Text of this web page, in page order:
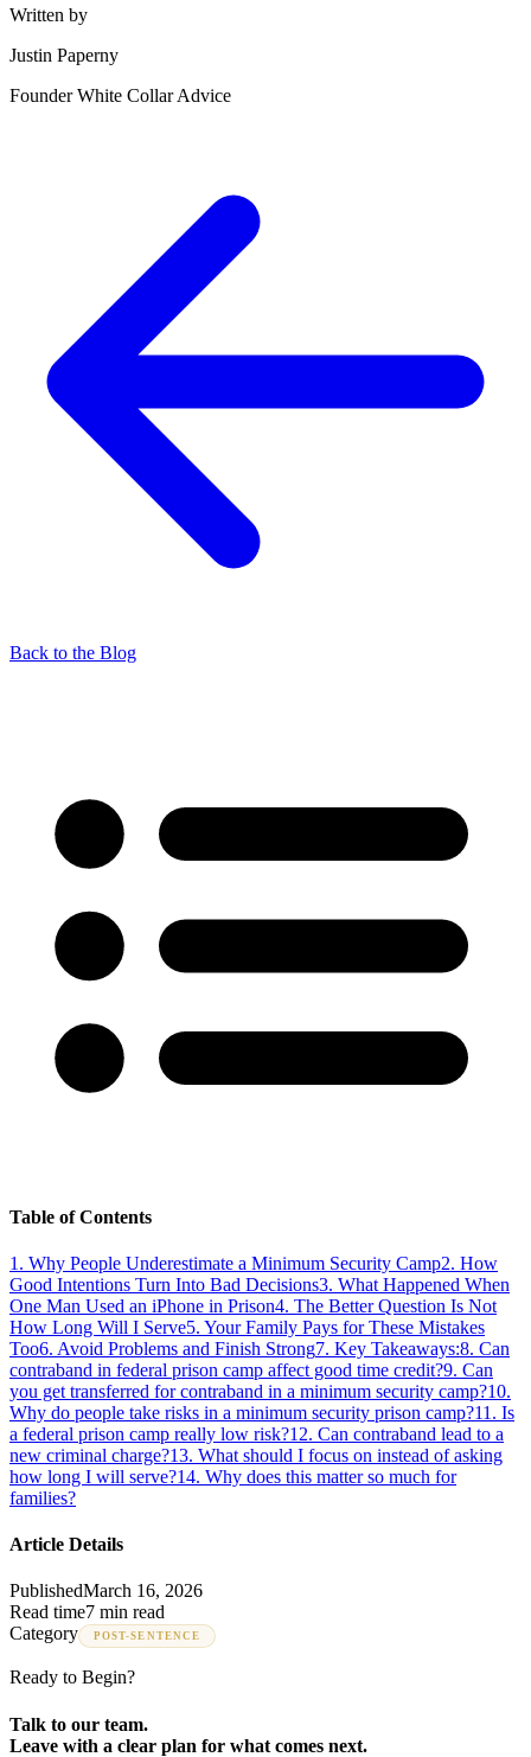
Written by
Justin Paperny
Founder White Collar Advice
Back to the Blog
Table of Contents
1 . Why People Underestimate a Minimum Security Camp2. How
Good Intentions Turn Into Bad Decisions3. What Happened When
One Man Used an iPhone in Prison4. The Better Question Is Not
How Long Will I Serve5. Your Family Pays for These Mistakes
Too6. Avoid Problems and Finish Strong7. Key Takeaways:8. Can
contraband in federal prison camp affect good time credit?9. Can
you get transferred for contraband in a minimum security camp?10.
Why do people take risks in a minimum security prison camp?11 . Is
a federal prison camp really low risk?12. Can contraband lead to a
new criminal charge?13. What should I focus on instead of asking
how long I will serve?14. Why does this matter so much for
families?
Article Details
PublishedMarch 16, 2026
Read time7 min read
Category
POST-SENTENCE
Ready to Begin?
Talk to our team.
Leave with a clear plan for what comes next.